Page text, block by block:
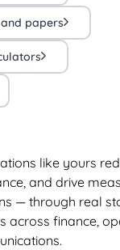
papers
like yours
and drive
— through real
across finance,